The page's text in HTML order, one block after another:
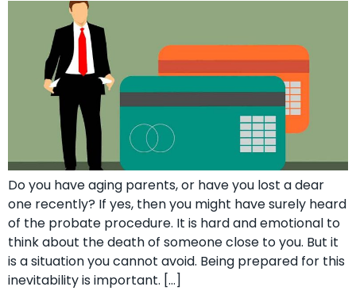
Do you have aging parents, or have you lost a dear
one recently? If yes, then you might have surely heard
of the probate procedure. It is hard and emotional to
think about the death of someone close to you. But it
is a situation you cannot avoid. Being prepared for this
inevitability is important. […]